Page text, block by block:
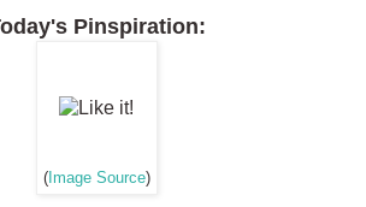
Pinspiration:
(Image Source)